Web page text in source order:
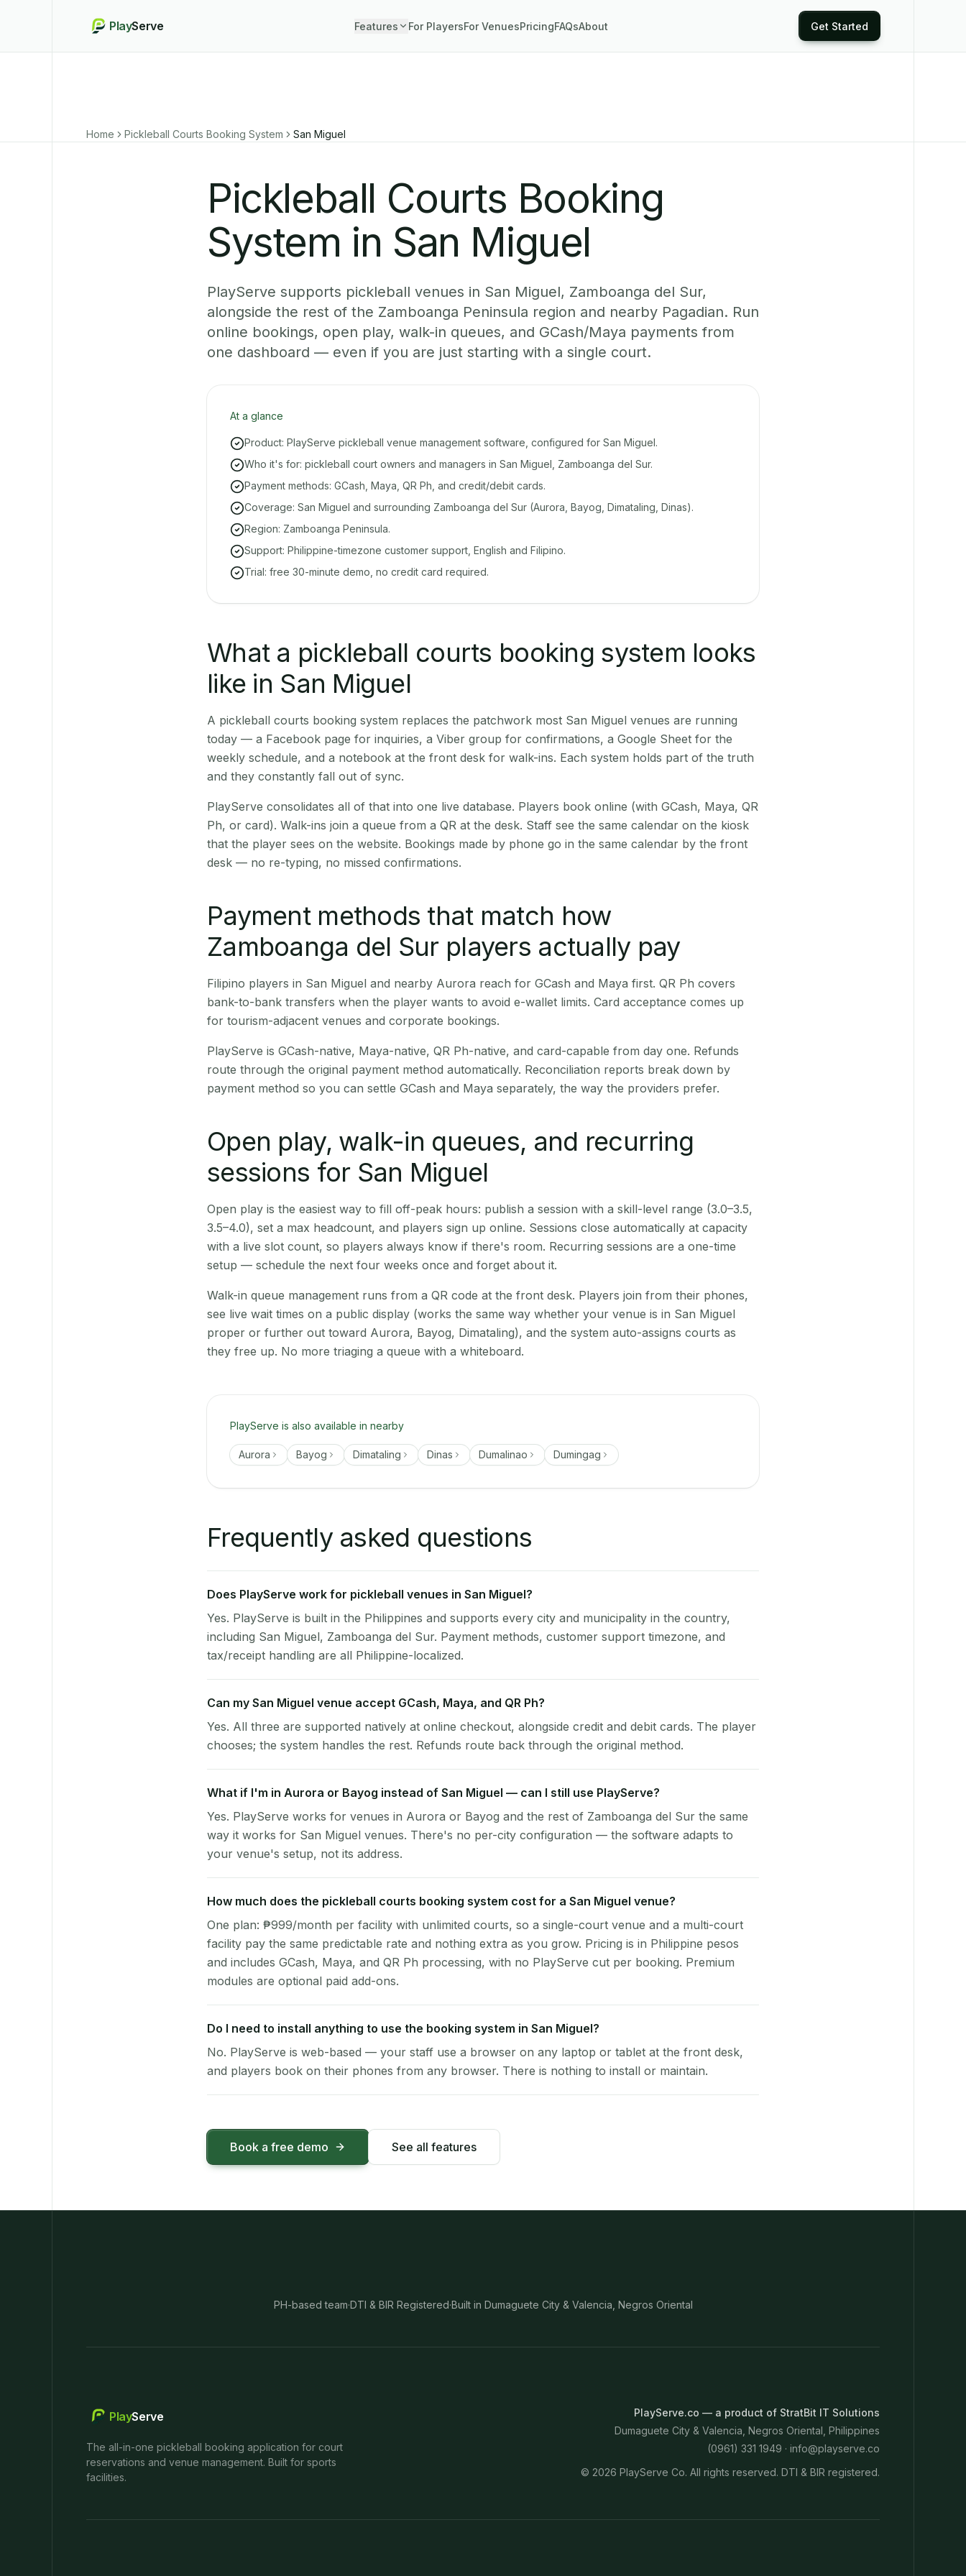
PlayServe Features For PlayersFor VenuesPricingFAQsAbout Get Started
Home Pickleball Courts Booking System San Miguel
Pickleball Courts Booking
System in San Miguel
PlayServe supports pickleball venues in San Miguel, Zamboanga del Sur,
alongside the rest of the Zamboanga Peninsula region and nearby Pagadian. Run
online bookings, open play, walk-in queues, and GCash/Maya payments from
one dashboard — even if you are just starting with a single court.
At a glance
Product: PlayServe pickleball venue management software, configured for San Miguel.
Who it's for: pickleball court owners and managers in San Miguel, Zamboanga del Sur.
Payment methods: GCash, Maya, QR Ph, and credit/debit cards.
Coverage: San Miguel and surrounding Zamboanga del Sur (Aurora, Bayog, Dimataling, Dinas).
Region: Zamboanga Peninsula.
Support: Philippine-timezone customer support, English and Filipino.
Trial: free 30-minute demo, no credit card required.
What a pickleball courts booking system looks
like in San Miguel
A pickleball courts booking system replaces the patchwork most San Miguel venues are running
today — a Facebook page for inquiries, a Viber group for confirmations, a Google Sheet for the
weekly schedule, and a notebook at the front desk for walk-ins. Each system holds part of the truth
and they constantly fall out of sync.
PlayServe consolidates all of that into one live database. Players book online (with GCash, Maya, QR
Ph, or card). Walk-ins join a queue from a QR at the desk. Staff see the same calendar on the kiosk
that the player sees on the website. Bookings made by phone go in the same calendar by the front
desk — no re-typing, no missed confirmations.
Payment methods that match how
Zamboanga del Sur players actually pay
Filipino players in San Miguel and nearby Aurora reach for GCash and Maya first. QR Ph covers
bank-to-bank transfers when the player wants to avoid e-wallet limits. Card acceptance comes up
for tourism-adjacent venues and corporate bookings.
PlayServe is GCash-native, Maya-native, QR Ph-native, and card-capable from day one. Refunds
route through the original payment method automatically. Reconciliation reports break down by
payment method so you can settle GCash and Maya separately, the way the providers prefer.
Open play, walk-in queues, and recurring
sessions for San Miguel
Open play is the easiest way to fill off-peak hours: publish a session with a skill-level range (3.0–3.5,
3.5–4.0), set a max headcount, and players sign up online. Sessions close automatically at capacity
with a live slot count, so players always know if there's room. Recurring sessions are a one-time
setup — schedule the next four weeks once and forget about it.
Walk-in queue management runs from a QR code at the front desk. Players join from their phones,
see live wait times on a public display (works the same way whether your venue is in San Miguel
proper or further out toward Aurora, Bayog, Dimataling), and the system auto-assigns courts as
they free up. No more triaging a queue with a whiteboard.
PlayServe is also available in nearby
Aurora Bayog Dimataling Dinas Dumalinao Dumingag
Frequently asked questions
Does PlayServe work for pickleball venues in San Miguel?
Yes. PlayServe is built in the Philippines and supports every city and municipality in the country,
including San Miguel, Zamboanga del Sur. Payment methods, customer support timezone, and
tax/receipt handling are all Philippine-localized.
Can my San Miguel venue accept GCash, Maya, and QR Ph?
Yes. All three are supported natively at online checkout, alongside credit and debit cards. The player
chooses; the system handles the rest. Refunds route back through the original method.
What if I'm in Aurora or Bayog instead of San Miguel — can I still use PlayServe?
Yes. PlayServe works for venues in Aurora or Bayog and the rest of Zamboanga del Sur the same
way it works for San Miguel venues. There's no per-city configuration — the software adapts to
your venue's setup, not its address.
How much does the pickleball courts booking system cost for a San Miguel venue?
One plan: ₱999/month per facility with unlimited courts, so a single-court venue and a multi-court
facility pay the same predictable rate and nothing extra as you grow. Pricing is in Philippine pesos
and includes GCash, Maya, and QR Ph processing, with no PlayServe cut per booking. Premium
modules are optional paid add-ons.
Do I need to install anything to use the booking system in San Miguel?
No. PlayServe is web-based — your staff use a browser on any laptop or tablet at the front desk,
and players book on their phones from any browser. There is nothing to install or maintain.
Book a free demo See all features
PH-based team·DTI & BIR Registered·Built in Dumaguete City & Valencia, Negros Oriental
PlayServe
The all-in-one pickleball booking application for court
reservations and venue management. Built for sports
facilities.
PlayServe.co — a product of StratBit IT Solutions
Dumaguete City & Valencia, Negros Oriental, Philippines
(0961) 331 1949 · info@playserve.co
© 2026 PlayServe Co. All rights reserved. DTI & BIR registered.